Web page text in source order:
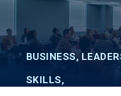
BUSINESS,
SKILLS,